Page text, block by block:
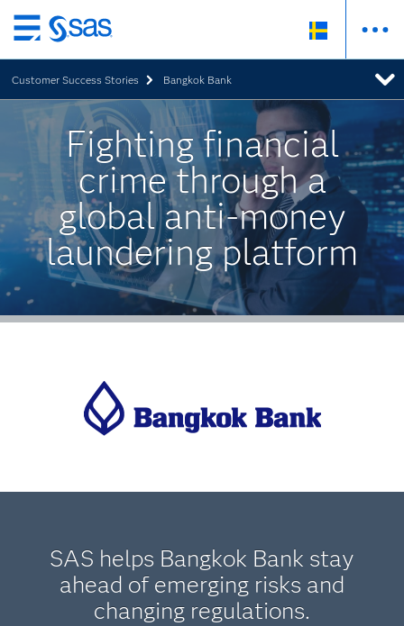
Skip
to
main
content
Customer Success Stories Bangkok Bank
Fighting financial
crime through a
global anti-money
laundering platform
SAS helps Bangkok Bank stay
ahead of emerging risks and
changing regulations.